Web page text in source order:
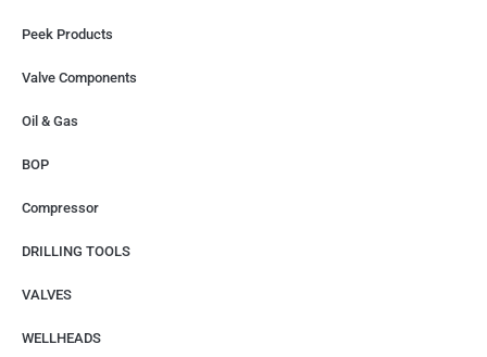
Peek Products
Valve Components
Oil & Gas
BOP
Compressor
DRILLING TOOLS
VALVES
WELLHEADS